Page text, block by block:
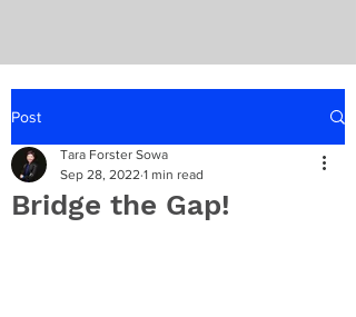
Post
Bridge the Gap!
Tara Forster Sowa
Sep 28, 2022 1 min read